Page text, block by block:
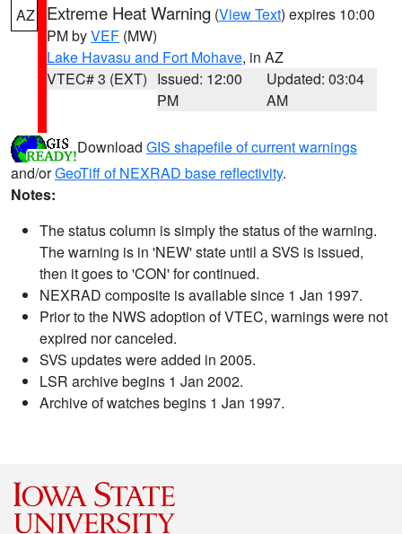
AZ Extreme Heat Warning (View Text) expires 10:00
PM byVEF (MW)
Lake Havasu and Fort Mohave, in AZ
VTEC# 3 (EXT) Issued: 12:00
PM
Updated: 03:04
AM
Download GIS shapefile of current warnings
and/orGeoTiff of NEXRAD base reflectivity.
Notes:
The status column is simply the status of the warning.
The warning is in 'NEW' state until a SVS is issued,
then it goes to 'CON' for continued.
NEXRAD composite is available since 1 Jan 1997.
Prior to the NWS adoption of VTEC, warnings were not
expired nor canceled.
SVS updates were added in 2005.
LSR archive begins 1 Jan 2002.
Archive of watches begins 1 Jan 1997.